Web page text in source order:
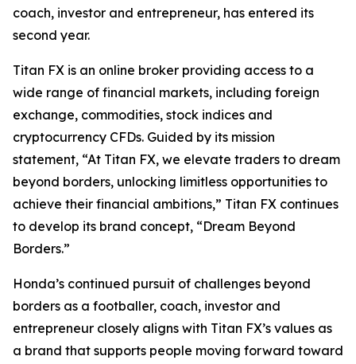
coach, investor and entrepreneur, has entered its
second year.
Titan FX is an online broker providing access to a
wide range of financial markets, including foreign
exchange, commodities, stock indices and
cryptocurrency CFDs. Guided by its mission
statement, “At Titan FX, we elevate traders to dream
beyond borders, unlocking limitless opportunities to
achieve their financial ambitions,” Titan FX continues
to develop its brand concept, “Dream Beyond
Borders.”
Honda’s continued pursuit of challenges beyond
borders as a footballer, coach, investor and
entrepreneur closely aligns with Titan FX’s values as
a brand that supports people moving forward toward